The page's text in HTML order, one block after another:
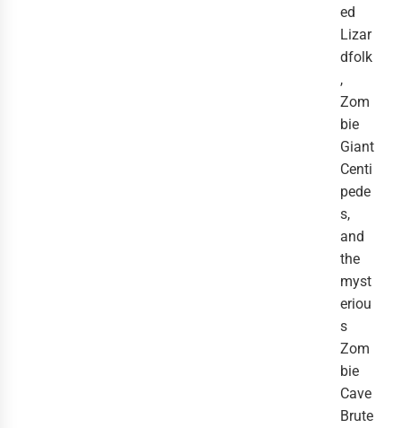
ed
Lizar
dfolk
,
Zom
bie
Giant
Centi
pede
s,
and
the
myst
eriou
s
Zom
bie
Cave
Brute